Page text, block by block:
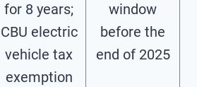
for 8 years;
CBU electric
vehicle tax
exemption
window
before the
end of 2025